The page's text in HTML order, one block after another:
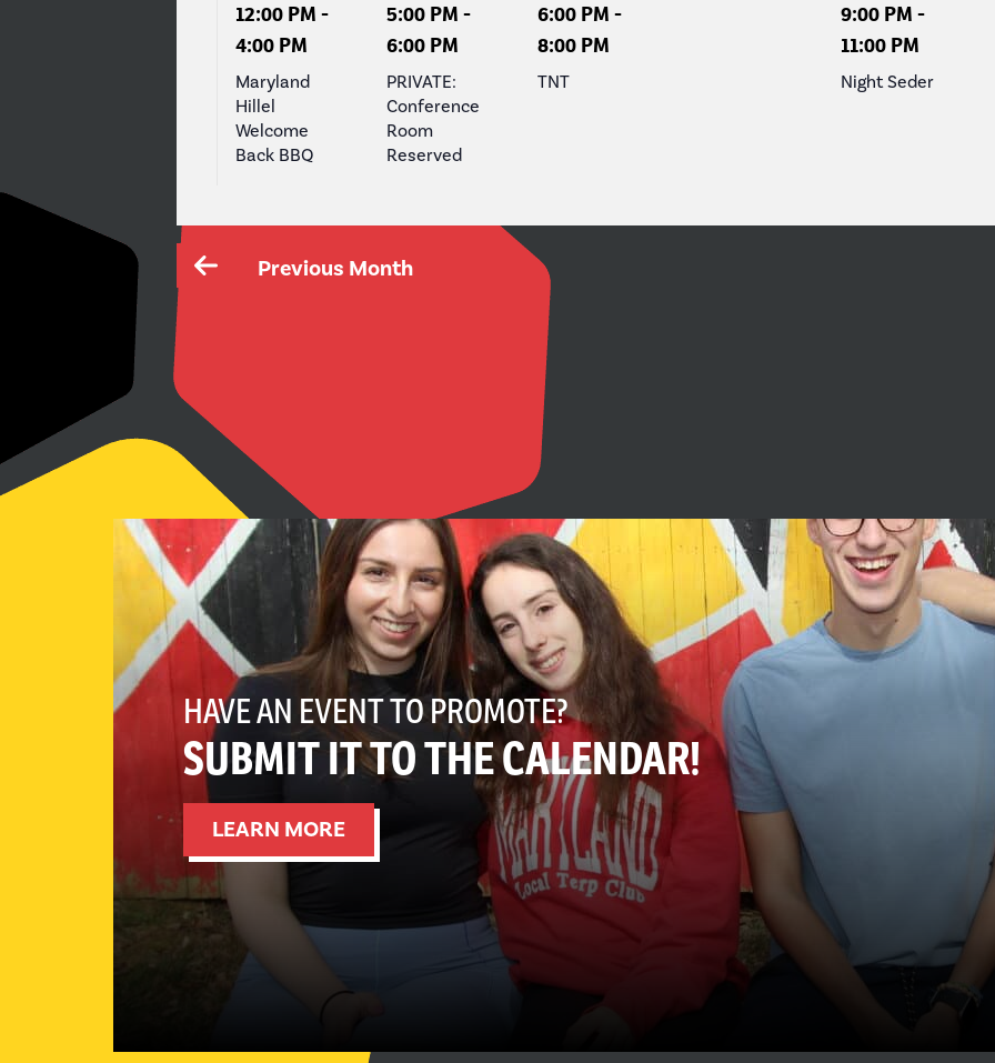
12:00 PM -
4:00 PM
Maryland
Hillel
Welcome
Back BBQ
5:00 PM-
6:00 PM
PRIVATE:
Conference
Room
Reserved
6:00 PM-
8:00 PM
TNT
9:00 PM -
11:00 PM
Night Seder
Previous Month
HAVE AN EVENT TO PROMOTE?
SUBMIT IT TO THE CALENDAR!
LEARN MORE